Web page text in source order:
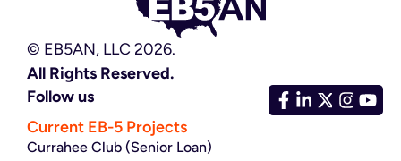
© EB5AN, LLC 2026.
All Rights Reserved.
Follow us
Current EB-5 Projects
Currahee Club (Senior Loan)